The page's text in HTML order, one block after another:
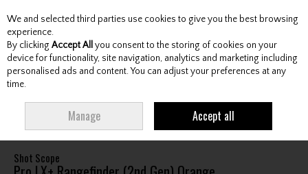
Skip to content
Menu Account Search Cart
PRO LX+ RANGEFINDER (2ND GEN) ORANGE
Shot Scope
We and selected third parties use cookies to give you the best browsing
experience.
By clicking Accept All you consent to the storing of cookies on your
device for functionality, site navigation, analytics and marketing including
personalised ads and content. You can adjust your preferences at any
time.
Manage Accept all